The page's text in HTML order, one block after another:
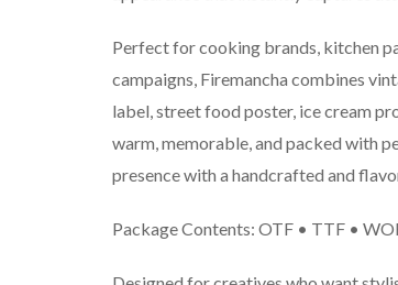
Perfect for cooking brands, kitchen
campaigns, Firemancha combines
label, street food poster, ice cream
warm, memorable, and packed with
presence with a handcrafted and
Package Contents: OTF • TTF •